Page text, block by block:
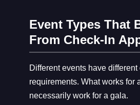
Event Types That
From Check-In
Different events have different
requirements. What works for
necessarily work for a gala.